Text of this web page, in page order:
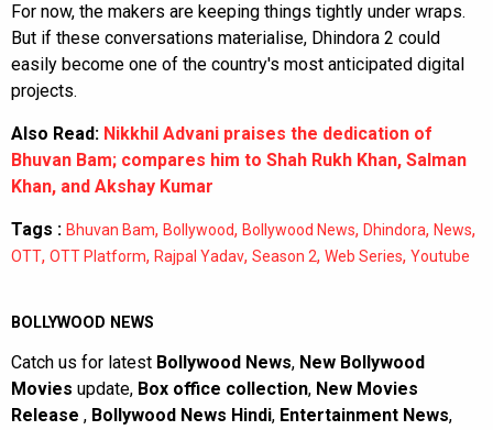
For now, the makers are keeping things tightly under wraps.
But if these conversations materialise, Dhindora 2 could
easily become one of the country's most anticipated digital
projects.
Also Read: Nikkhil Advani praises the dedication of
Bhuvan Bam; compares him to Shah Rukh Khan, Salman
Khan, and Akshay Kumar
Tags : Bhuvan Bam, Bollywood, Bollywood News, Dhindora, News,
OTT, OTT Platform, Rajpal Yadav, Season 2, Web Series, Youtube
BOLLYWOOD NEWS
Catch us for latest Bollywood News, New Bollywood
Movies update, Box office collection, New Movies
Release , Bollywood News Hindi, Entertainment News,